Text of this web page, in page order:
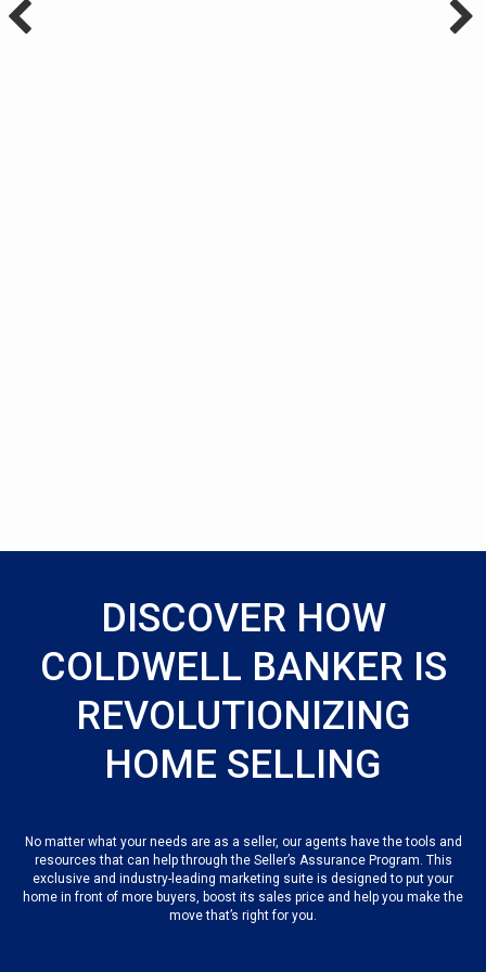
DISCOVER HOW
COLDWELL BANKER IS
REVOLUTIONIZING
HOME SELLING
No matter what your needs are as a seller, our agents have the tools and
resources that can help through the Seller’s Assurance Program. This
exclusive and industry-leading marketing suite is designed to put your
home in front of more buyers, boost its sales price and help you make the
move that’s right for you.